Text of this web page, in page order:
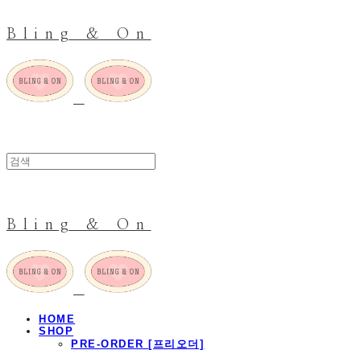
Bling & On
Bling & On
HOME
SHOP
PRE-ORDER [프리오더]